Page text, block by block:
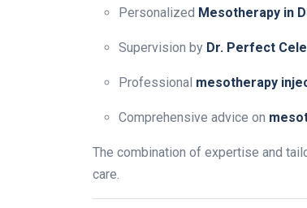
Personalized Mesotherapy in
Supervision by Dr. Perfect
Professional mesotherapy
Comprehensive advice on
The combination of expertise and
care.